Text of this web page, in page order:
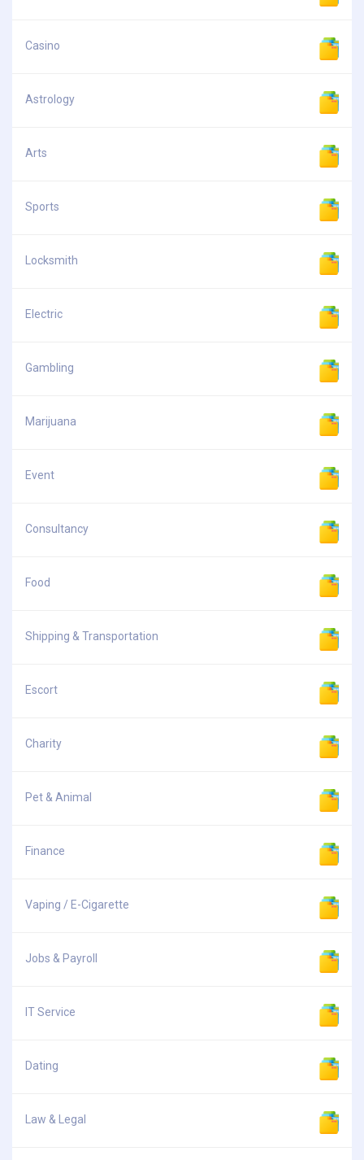
Casino
Astrology
Arts
Sports
Locksmith
Electric
Gambling
Marijuana
Event
Consultancy
Food
Shipping & Transportation
Escort
Charity
Pet & Animal
Finance
Vaping / E-Cigarette
Jobs & Payroll
IT Service
Dating
Law & Legal